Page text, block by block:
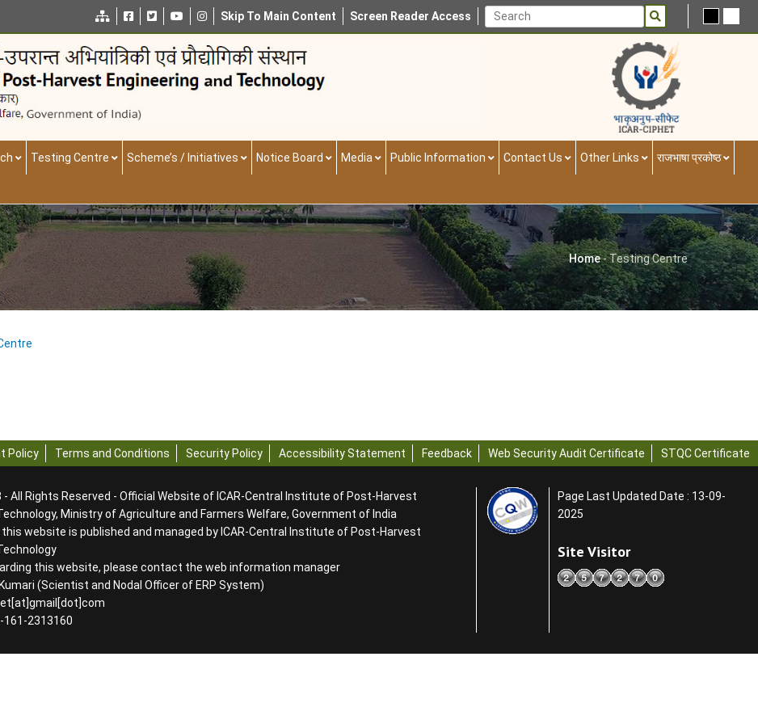
Skip To Main Content Screen Reader Access
Testing Centre Scheme’s / Initiatives Notice Board Media Public Information Contact Us Other Links राजभाषा प्रकोष्ठ
Home-Testing Centre
Policy Terms and Conditions Security Policy Accessibility Statement Feedback Web Security Audit Certificate STQC Certificate
All Rights Reserved - Official Website of ICAR-Central Institute of Post-Harvest
Ministry of Agriculture and Farmers Welfare, Government of India
this website is published and managed by ICAR-Central Institute of Post-Harvest
this website, please contact the web information manager
Kumari (Scientist and Nodal Officer of ERP System)
161-2313160
Page Last Updated Date : 13-09-
2025
Site Visitor